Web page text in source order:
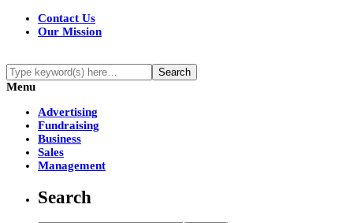
Contact Us
Our Mission
Menu
Advertising
Fundraising
Business
Sales
Management
Search